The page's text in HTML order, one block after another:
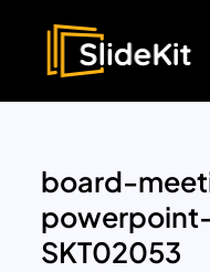
board-
SKT02053